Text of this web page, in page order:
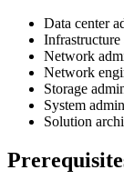
Data center
Infrastructure
Network
Network
Storage
System
Solution